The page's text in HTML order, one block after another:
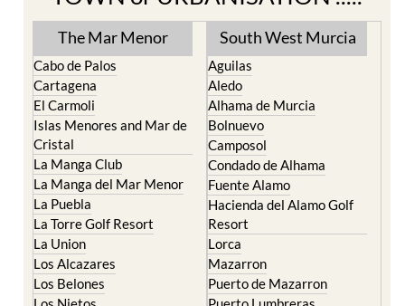
The Mar Menor
Cabo de Palos
Cartagena
El Carmoli
Islas Menores and Mar de
Cristal
La Manga Club
La Manga del Mar Menor
La Puebla
La Torre Golf Resort
La Union
Los Alcazares
Los Belones
South West Murcia
Aguilas
Aledo
Alhama de Murcia
Bolnuevo
Camposol
Condado de Alhama
Fuente Alamo
Hacienda del Alamo Golf
Resort
Lorca
Mazarron
Puerto de Mazarron